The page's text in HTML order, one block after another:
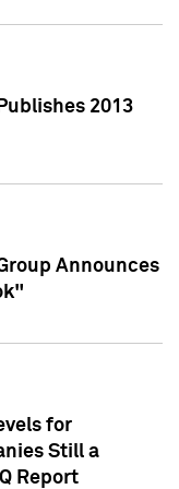
2013
Announces
for
Still a
Report